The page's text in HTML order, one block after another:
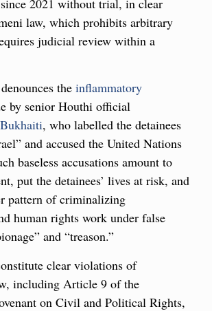
2021 without trial, in clear
law, which prohibits arbitrary
judicial review within a
the inflammatory
by senior Houthi official
, who labelled the detainees
and accused the United Nations
baseless accusations amount to
put the detainees’ lives at risk, and
pattern of criminalizing
human rights work under false
and “treason.”
clear violations of
including Article 9 of the
on Civil and Political Rights,